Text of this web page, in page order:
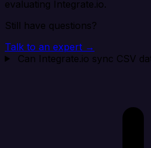
evaluating Integrate.io.
Still have questions?
Talk to an expert →
Can Integrate.io sync CSV